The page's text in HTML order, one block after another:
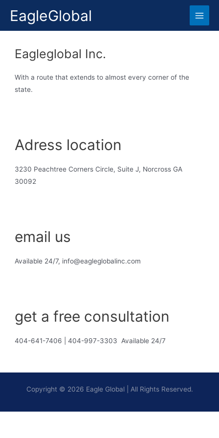
EagleGlobal
get a free consultation
404-641-7406 | 404-997-3303 Available 24/7
email us
Available 24/7, info@eagleglobalinc.com
Adress location
3230 Peachtree Corners Circle, Suite J, Norcross GA
30092
Eagleglobal Inc.
With a route that extends to almost every corner of the
state.
Copyright © 2026 Eagle Global | All Rights Reserved.